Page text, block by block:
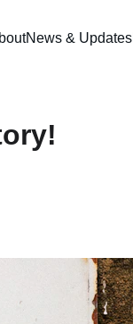
News & Updates